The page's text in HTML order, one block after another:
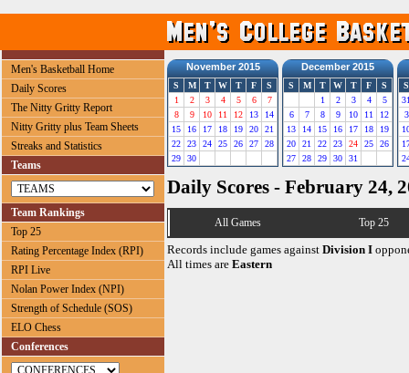
Men's Basketball Home
Daily Scores
The Nitty Gritty Report
Nitty Gritty plus Team Sheets
Streaks and Statistics
Teams
Team Rankings
Top 25
Rating Percentage Index (RPI)
RPI Live
Nolan Power Index (NPI)
Strength of Schedule (SOS)
ELO Chess
Conferences
November 2015
S M T W T F
S
1
2 3 4 5 6
7
8
9 10 11 12 13
14
15
16 17 18 19 20
21
22
23 24 25 26 27
28
29
30
December 2015
S M T W T F
S
1
2 3 4
5
6
7 8 9 10 11
12
13
14 15 16 17 18
19
20
21 22 23 24 25
26
27
28 29 30 31
S
3
Daily Scores - February 24,
All Games Top 25
Records include games against Division I
All times are Eastern